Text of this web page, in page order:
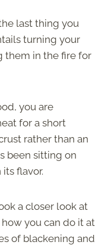
last thing you
turning your
them in the fire for
you are
for a short
rather than an
been sitting on
flavor.
a closer look at
you can do it at
of blackening and